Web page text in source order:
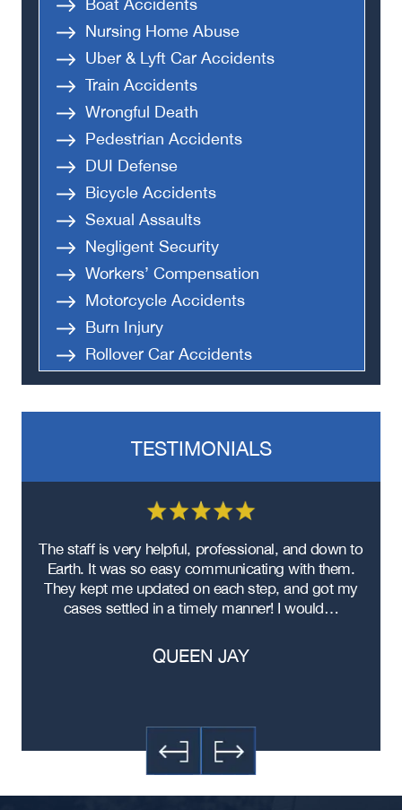
Boat Accidents
Nursing Home Abuse
Uber & Lyft Car Accidents
Train Accidents
Wrongful Death
Pedestrian Accidents
DUI Defense
Bicycle Accidents
Sexual Assaults
Negligent Security
Workers’ Compensation
Motorcycle Accidents
Burn Injury
Rollover Car Accidents
Truck Accidents
Semi Truck Accident
Medical Malpractice
Apartment Shooting
TESTIMONIALS
The staff is very helpful, professional, and down to
Earth. It was so easy communicating with them.
They kept me updated on each step, and got my
cases settled in a timely manner! I would…
QUEEN JAY